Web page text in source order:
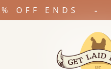
OFF ENDS -